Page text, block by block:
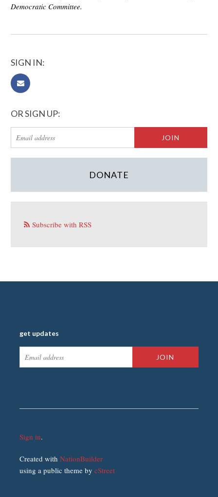
Democratic Committee.
SIGN IN:
OR SIGN UP:
DONATE
Subscribe with RSS
get updates
Sign in.
Created withNationBuilder
using a public theme bycStreet